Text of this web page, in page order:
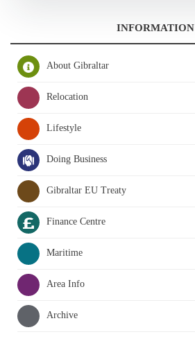
INFORMATION
About Gibraltar
Relocation
Lifestyle
Doing Business
Gibraltar EU Treaty
Finance Centre
Maritime
Area Info
Archive